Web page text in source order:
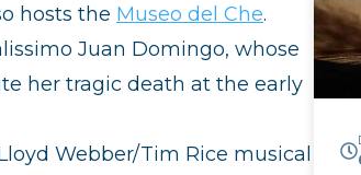
hosts the Museo del Che.
Juan Domingo, whose
her tragic death at the early
Webber/Tim Rice musical